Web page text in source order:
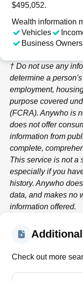
$495,052.
Wealth information
Vehicles
Business
† Do not use any
determine a
employment,
purpose covered
(FCRA). Anywho is
does not offer
information from
complete,
This service is not a
especially if you
history. Anywho
data, and makes no
information offered.
Check out more